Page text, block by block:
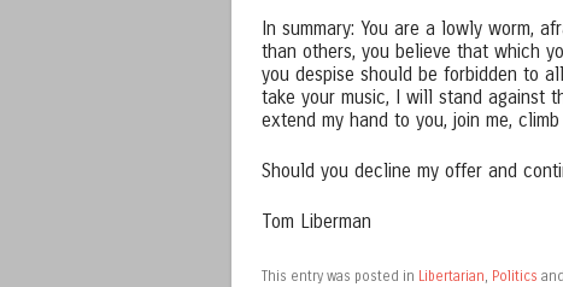
In summary: You are a lowly worm,
than others, you believe that which
you despise should be forbidden to
take your music, I will stand against
extend my hand to you, join me,
Should you decline my offer and
Tom Liberman
This entry was posted in Libertarian, Politics